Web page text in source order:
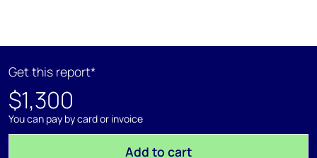
Get this report*
$1,300
You can pay by card or invoice
Add to cart